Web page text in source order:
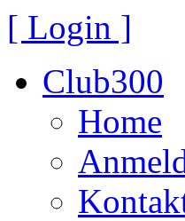
[ Login ]
Club300
Home